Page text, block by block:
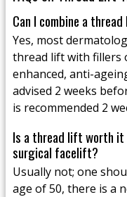
Can I combine a
Yes, most
thread lift with fillers
enhanced, anti-
advised 2 weeks
is recommended 2
Is a thread lift worth it
surgical facelift?
Usually not; one
age of 50, there is a